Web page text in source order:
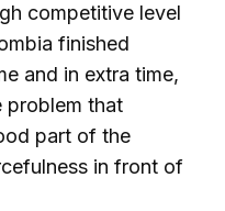
competitive level
finished
and in extra time,
problem that
part of the
in front of